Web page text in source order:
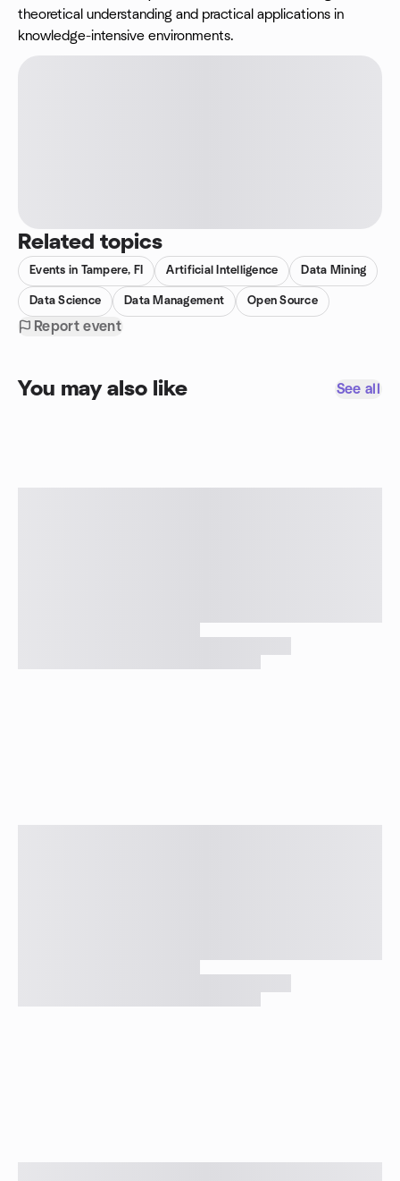
theoretical understanding and practical applications in
knowledge-intensive environments.
Related topics
Events in Tampere, FI Artificial Intelligence Data Mining
Data Science Data Management Open Source
Report event
You may also like See all